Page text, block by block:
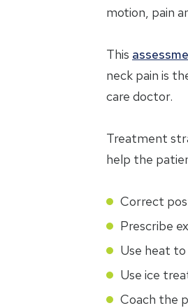
motion, pain
This
neck pain is
care doctor.
Treatment
help the
Correct
Prescribe
Use heat
Use ice
Coach the